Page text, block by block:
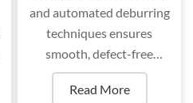
and automated deburring
techniques ensures
smooth, defect-free
surfaces for optimal
performance.
Read More